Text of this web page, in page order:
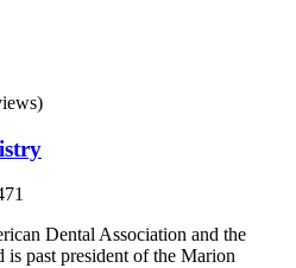
Dental Association and the
past president of the Marion